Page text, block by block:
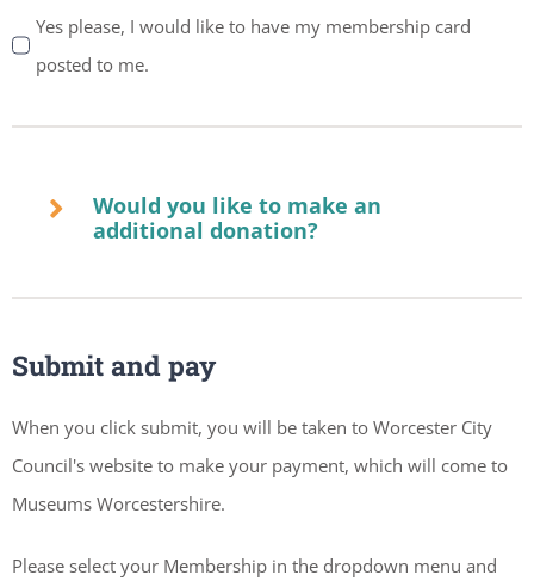
Yes please, I would like to have my membership card
posted to me.
Would you like to make an
additional donation?
Submit and pay
When you click submit, you will be taken to Worcester City
Council's website to make your payment, which will come to
Museums Worcestershire.
Please select your Membership in the dropdown menu and